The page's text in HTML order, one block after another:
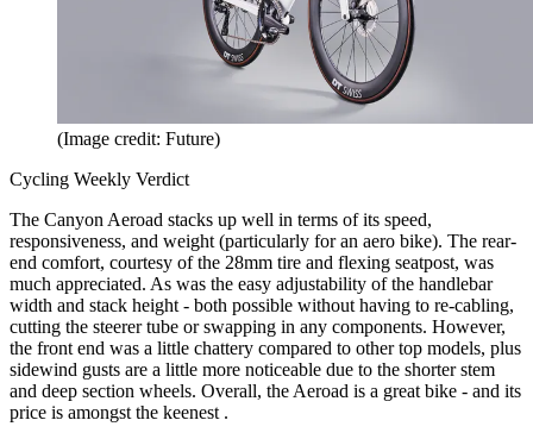
(Image credit: Future)
Cycling Weekly Verdict
The Canyon Aeroad stacks up well in terms of its speed,
responsiveness, and weight (particularly for an aero bike). The rear-
end comfort, courtesy of the 28mm tire and flexing seatpost, was
much appreciated. As was the easy adjustability of the handlebar
width and stack height - both possible without having to re-cabling,
cutting the steerer tube or swapping in any components. However,
the front end was a little chattery compared to other top models, plus
sidewind gusts are a little more noticeable due to the shorter stem
and deep section wheels. Overall, the Aeroad is a great bike - and its
price is amongst the keenest .